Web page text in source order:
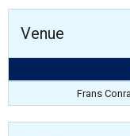
Venue
Frans